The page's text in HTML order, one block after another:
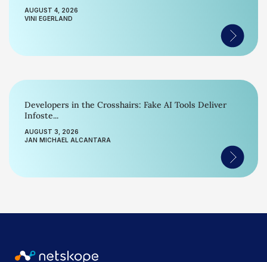
AUGUST 4, 2026
VINI EGERLAND
Developers in the Crosshairs: Fake AI Tools Deliver
Infoste...
AUGUST 3, 2026
JAN MICHAEL ALCANTARA